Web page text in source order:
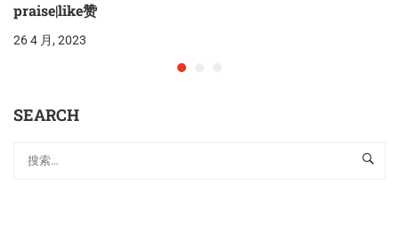
praise|like赞
26 4 月, 2023
SEARCH